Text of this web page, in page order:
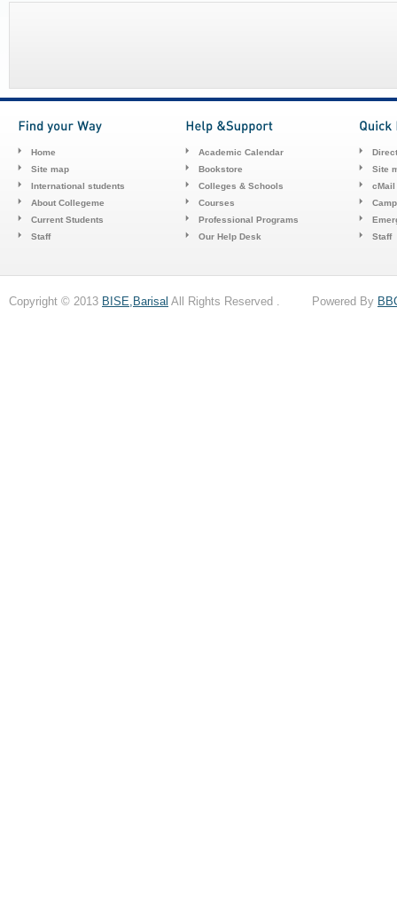
Home
Site map
International students
About Collegeme
Current Students
Staff
Academic Calendar
Bookstore
Colleges & Schools
Courses
Professional Programs
Our Help Desk
Site
cMail
Staff
Copyright © 2013 BISE,Barisal All Rights Reserved . Powered By